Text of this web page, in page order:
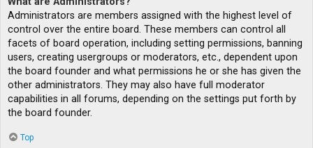
Administrators are members assigned with the highest level of
control over the entire board. These members can control all
facets of board operation, including setting permissions, banning
users, creating usergroups or moderators, etc., dependent upon
the board founder and what permissions he or she has given the
other administrators. They may also have full moderator
capabilities in all forums, depending on the settings put forth by
the board founder.
Top